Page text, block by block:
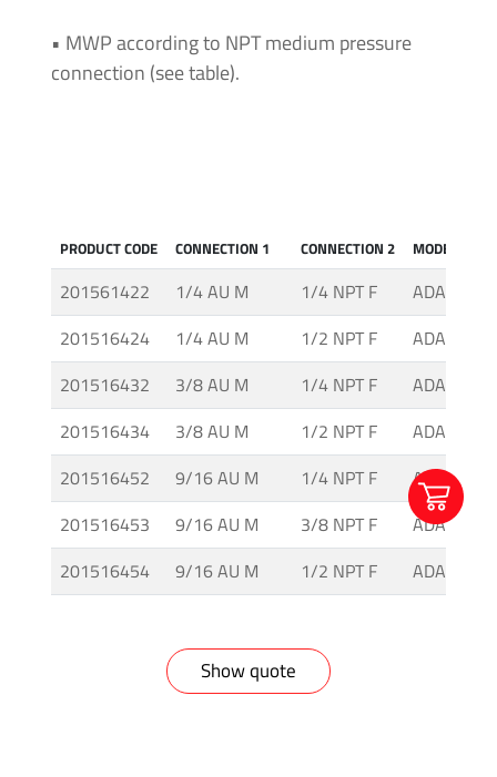
Units
Thread
System
Screwed
Fittings
Tapered
Thread
Tubing
Accessories
• MWP according to NPT medium pressure
connection (see table).
PRODUCT CODE CONNECTION 1 CONNECTION 2 MODEL
201561422 1/4 AU M 1/4 NPT F
ADAH-2-
201516424
1/4 AU M 1/2 NPT F
ADAH-2-
201516432
3/8 AU M 1/4 NPT F
ADAH-3-
201516434
3/8 AU M 1/2 NPT F
ADAH-3-
201516452
9/16 AU M 1/4 NPT F
ADAH-5-
201516453
9/16 AU M 3/8 NPT F
ADAH-5-
201516454
9/16 AU M 1/2 NPT F ADAH-5-
Show quote